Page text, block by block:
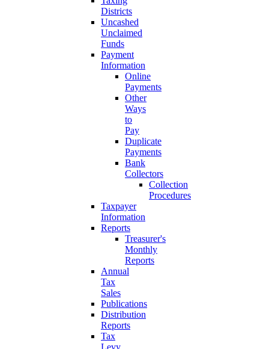
Districts
Uncashed
Unclaimed
Funds
Payment
Information
Online
Payments
Other
Ways
to
Pay
Duplicate
Payments
Bank
Collectors
Collection
Procedures
Taxpayer
Information
Reports
Treasurer's
Monthly
Reports
Annual
Tax
Sales
Publications
Distribution
Reports
Tax
Levy